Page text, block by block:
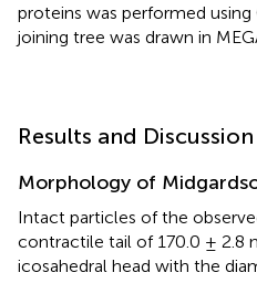
proteins was performed using
joining tree was drawn in
Results and Discussion
Morphology of
Intact particles of the
contractile tail of 170.0 ± 2.8
icosahedral head with the